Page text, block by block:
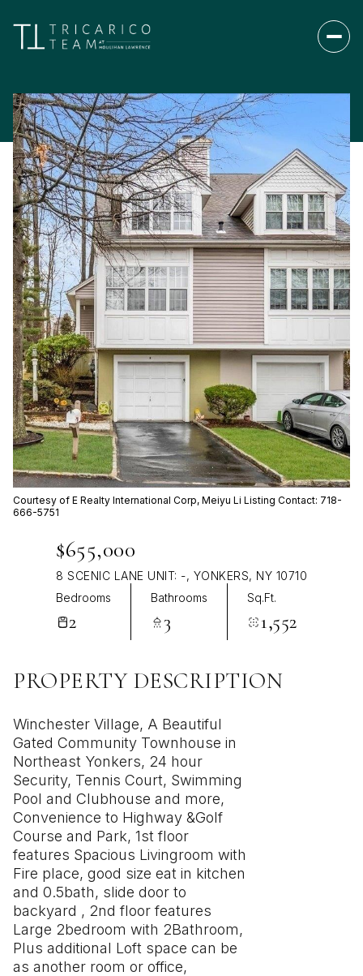
Courtesy of E Realty International Corp, Meiyu Li Listing Contact: 718-
666-5751
$655,000
8 SCENIC LANE UNIT: -, YONKERS, NY 10710
Bedrooms
2
Bathrooms
3
Sq.Ft.
1,552
PROPERTY DESCRIPTION
Winchester Village, A Beautiful
Gated Community Townhouse in
Northeast Yonkers, 24 hour
Security, Tennis Court, Swimming
Pool and Clubhouse and more,
Convenience to Highway &Golf
Course and Park, 1st floor
features Spacious Livingroom with
Fire place, good size eat in kitchen
and 0.5bath, slide door to
backyard , 2nd floor features
Large 2bedroom with 2Bathroom,
Plus additional Loft space can be
as another room or office,
Saturday
08
Aug
Sunday
09
Aug